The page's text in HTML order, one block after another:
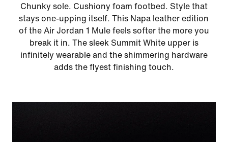
Chunky sole. Cushiony foam footbed. Style that
stays one-upping itself. This Napa leather edition
of the Air Jordan 1 Mule feels softer the more you
break it in. The sleek Summit White upper is
infinitely wearable and the shimmering hardware
adds the flyest finishing touch.